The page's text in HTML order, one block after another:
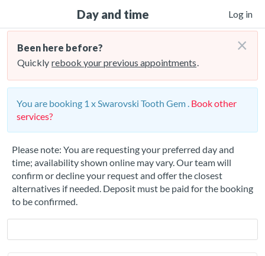
Day and time Log in
Been here before?
Quickly rebook your previous appointments.
×